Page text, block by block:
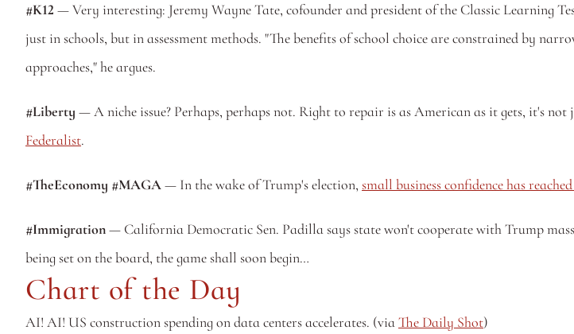
#K12 — Very interesting: Jeremy Wayne Tate, cofounder and president of the Classic Learning
just in schools, but in assessment methods. "The benefits of school choice are constrained by
approaches," he argues.
#Liberty — A niche issue? Perhaps, perhaps not. Right to repair is as American as it gets, it's
Federalist.
#TheEconomy #MAGA — In the wake of Trump's election, small business confidence has
#Immigration — California Democratic Sen. Padilla says state won't cooperate with Trump
being set on the board, the game shall soon begin…
Chart of the Day
AI! AI! US construction spending on data centers accelerates. (via The Daily Shot)